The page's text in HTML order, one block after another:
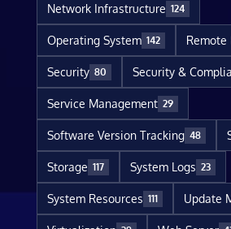
Network Infrastructure 124
Operating System 142 Remote
Security 80 Security &
Service Management 29
Software Version Tracking 48
Storage 117 System Logs 23
System Resources 111 Update